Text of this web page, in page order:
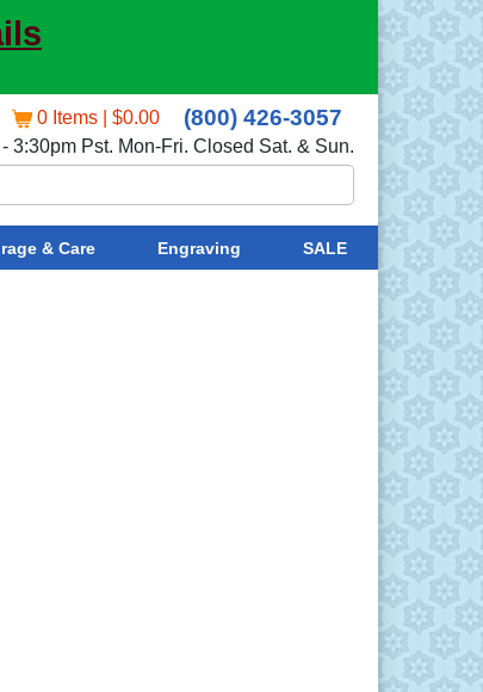
0 Items | $0.00 (800) 426-3057
3:30pm Pst. Mon-Fri. Closed Sat. & Sun.
& Care Engraving SALE